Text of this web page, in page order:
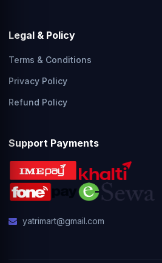
Legal & Policy
Terms & Conditions
Privacy Policy
Refund Policy
Support Payments
yatrimart@gmail.com